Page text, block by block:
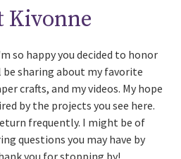
Kivonne
so happy you decided to honor
sharing about my favorite
crafts, and my videos. My hope
by the projects you see here.
frequently. I might be of
questions you may have by